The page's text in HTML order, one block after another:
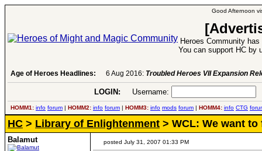
Good Afternoon
Heroes Community
You can support HC by
Age of Heroes Headlines: 6 Aug 2016: Troubled Heroes VII Expansion
LOGIN: Username:
HOMM1: info forum | HOMM2: info forum | HOMM3: info mods forum | HOMM4: info CTG
HC > Library of Enlightenment > WCL: We want
Balamut posted July 31, 2007 01:33 PM